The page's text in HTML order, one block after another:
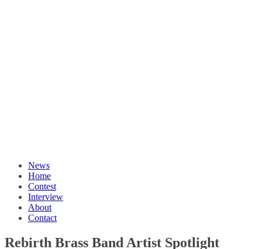
News
Home
Contest
Interview
About
Contact
Rebirth Brass Band Artist Spotlight